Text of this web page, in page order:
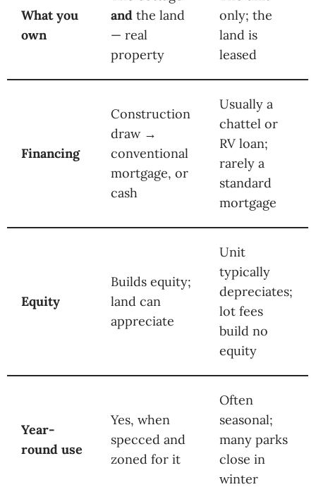
What you
own
and the land
— real
property
only; the
land is
leased
Financing
Construction
draw →
conventional
mortgage, or
cash
Usually a
chattel or
RV loan;
rarely a
standard
mortgage
Equity
Builds equity;
land can
appreciate
Unit
typically
depreciates;
lot fees
build no
equity
Year-
round use
Yes, when
specced and
zoned for it
Often
seasonal;
many parks
close in
winter